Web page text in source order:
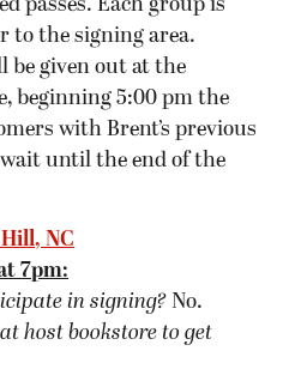
line, you need to have
the books at Flyleaf.
served. If someone has
with Flyleaf, they
signed, then they need
line so others can get
buys all the books
them signed all at
at the store limited,
MLK Blvd in the
is a crosswalk at the light.